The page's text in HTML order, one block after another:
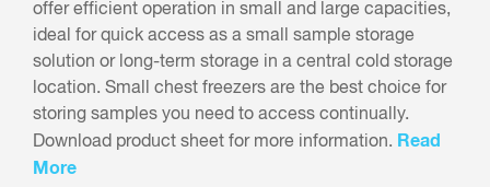
offer efficient operation in small and large capacities,
ideal for quick access as a small sample storage
solution or long-term storage in a central cold storage
location. Small chest freezers are the best choice for
storing samples you need to access continually.
Download product sheet for more information. Read
More